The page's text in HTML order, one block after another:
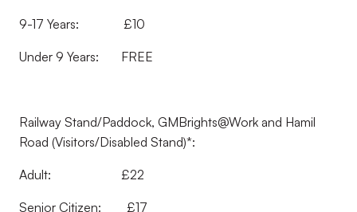
9-17 Years: £10
Under 9 Years: FREE
Railway Stand/Paddock, GMBrights@Work and Hamil
Road (Visitors/Disabled Stand)*:
Adult: £22
Senior Citizen: £17